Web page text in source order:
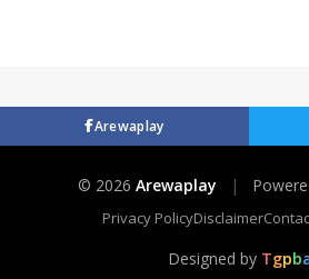
Arewaplay
© 2026 Arewaplay |
Privacy PolicyDisclaimer
Designed by Tgpb